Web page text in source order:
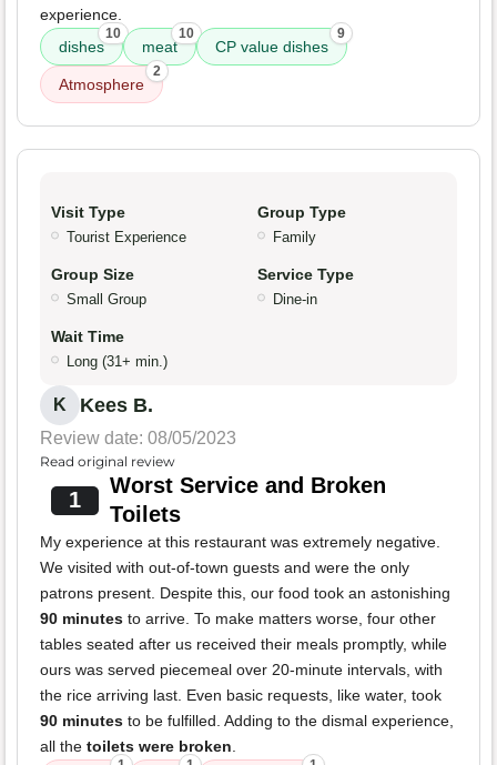
experience.
dishes
10
meat
10
CP value dishes
9
Atmosphere
2
Visit Type
Tourist Experience
Group Type
Family
Group Size
Small Group
Service Type
Dine-in
Wait Time
Long (31+ min.)
K Kees B.
Review date: 08/05/2023
Read original review
1
Worst Service and Broken
Toilets
My experience at this restaurant was extremely negative.
We visited with out-of-town guests and were the only
patrons present. Despite this, our food took an astonishing
90 minutes to arrive. To make matters worse, four other
tables seated after us received their meals promptly, while
ours was served piecemeal over 20-minute intervals, with
the rice arriving last. Even basic requests, like water, took
90 minutes to be fulfilled. Adding to the dismal experience,
all the toilets were broken.